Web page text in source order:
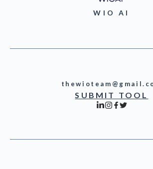
WIO AI
SUBMIT TOOL